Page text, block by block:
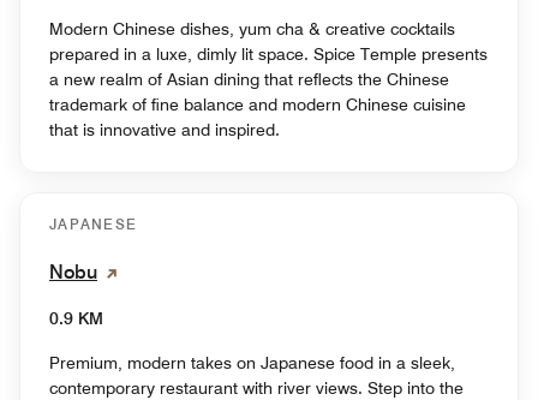
Modern Chinese dishes, yum cha & creative cocktails
prepared in a luxe, dimly lit space. Spice Temple presents
a new realm of Asian dining that reflects the Chinese
trademark of fine balance and modern Chinese cuisine
that is innovative and inspired.
JAPANESE
Nobu
0.9 KM
Premium, modern takes on Japanese food in a sleek,
contemporary restaurant with river views. Step into the